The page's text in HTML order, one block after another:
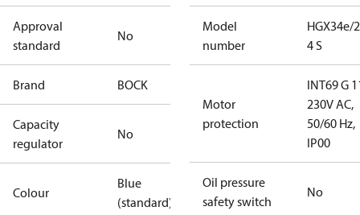
Approval
standard
No
Brand BOCK
Capacity
regulator
No
Colour
Blue
(standard)
Model
number
HGX34e/
4 S
Motor
protection
INT69 G
230V AC,
50/60 Hz,
IP00
Oil pressure
safety switch
No